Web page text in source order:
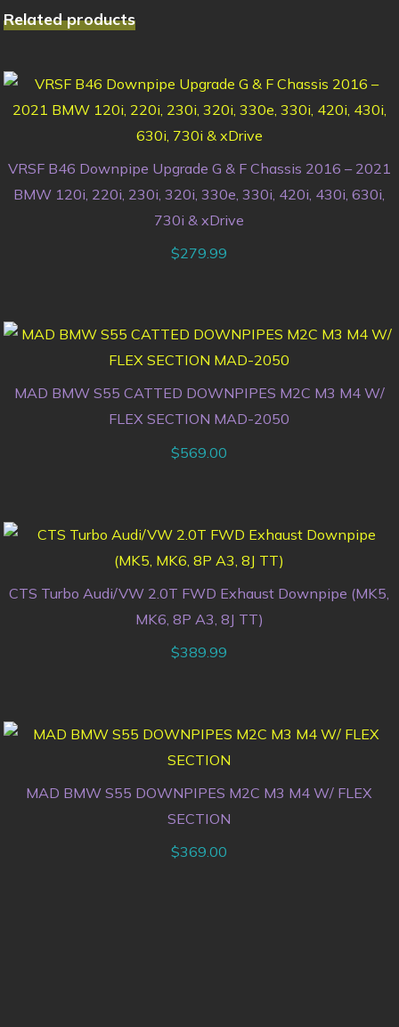
Related products
VRSF B46 Downpipe Upgrade G & F Chassis 2016 – 2021
BMW 120i, 220i, 230i, 320i, 330e, 330i, 420i, 430i, 630i,
730i & xDrive
$279.99
MAD BMW S55 CATTED DOWNPIPES M2C M3 M4 W/
FLEX SECTION MAD-2050
$569.00
CTS Turbo Audi/VW 2.0T FWD Exhaust Downpipe (MK5,
MK6, 8P A3, 8J TT)
$389.99
MAD BMW S55 DOWNPIPES M2C M3 M4 W/ FLEX
SECTION
$369.00